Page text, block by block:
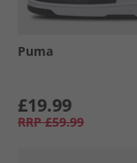
Puma
£19.99
RRP £59.99